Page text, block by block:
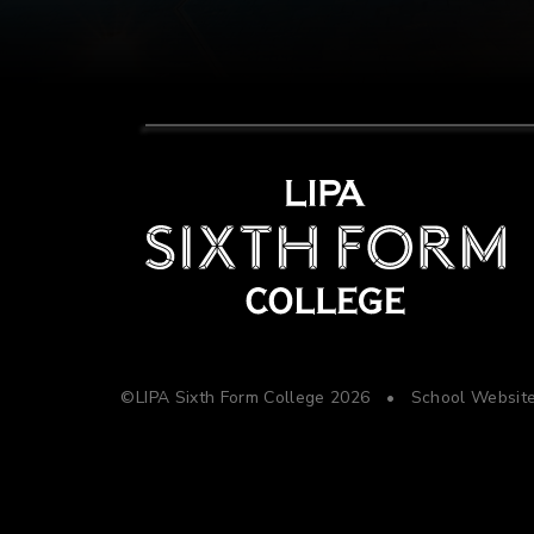
©LIPA Sixth Form College 2026 • School